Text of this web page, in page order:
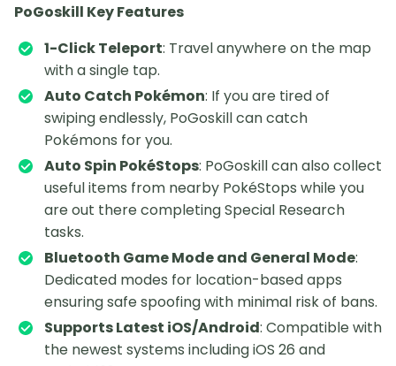
PoGoskill Key Features
1-Click Teleport: Travel anywhere on the map
with a single tap.
Auto Catch Pokémon: If you are tired of
swiping endlessly, PoGoskill can catch
Pokémons for you.
Auto Spin PokéStops: PoGoskill can also collect
useful items from nearby PokéStops while you
are out there completing Special Research
tasks.
Bluetooth Game Mode and General Mode:
Dedicated modes for location-based apps
ensuring safe spoofing with minimal risk of bans.
Supports Latest iOS/Android: Compatible with
the newest systems including iOS 26 and